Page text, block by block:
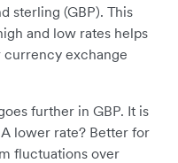
sterling (GBP). This
and low rates helps
currency exchange
further in GBP. It is
lower rate? Better for
fluctuations over